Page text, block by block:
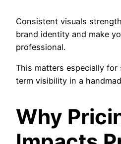
Consistent visuals
brand identity and make
professional.
This matters especially
term visibility in a
Why